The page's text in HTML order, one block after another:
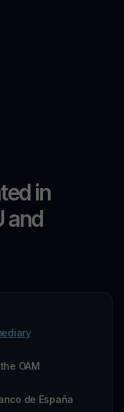
in
and
OAM
de España